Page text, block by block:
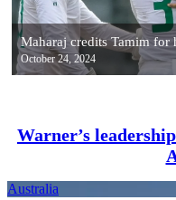
Maharaj credits Tamim
October 24, 2024
Warner’s
Australia